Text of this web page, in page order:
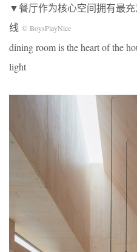
▼餐厅作为核心空间拥有最
线 © BoysPlayNice
dining room is the heart of the
light